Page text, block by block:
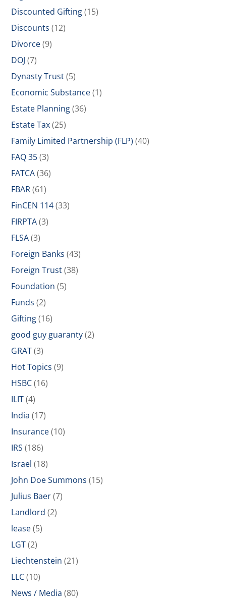
Discounted Gifting(15)
Discounts (12)
Divorce(9)
DOJ (7)
Dynasty Trust(5)
Economic Substance(1)
Estate Planning(36)
Estate Tax(25)
Family Limited Partnership (FLP) (40)
FAQ 35(3)
FATCA(36)
FBAR(61)
FinCEN 114(33)
FIRPTA(3)
FLSA(3)
Foreign Banks (43)
Foreign Trust(38)
Foundation (5)
Funds (2)
Gifting(16)
good guy guaranty(2)
GRAT(3)
Hot Topics (9)
HSBC(16)
ILIT(4)
India (17)
Insurance(10)
IRS (186)
Israel (18)
John Doe Summons (15)
Julius Baer(7)
Landlord (2)
lease(5)
LGT(2)
Liechtenstein (21)
LLC(10)
News / Media (80)